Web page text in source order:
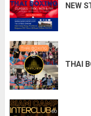
NEW
THAI